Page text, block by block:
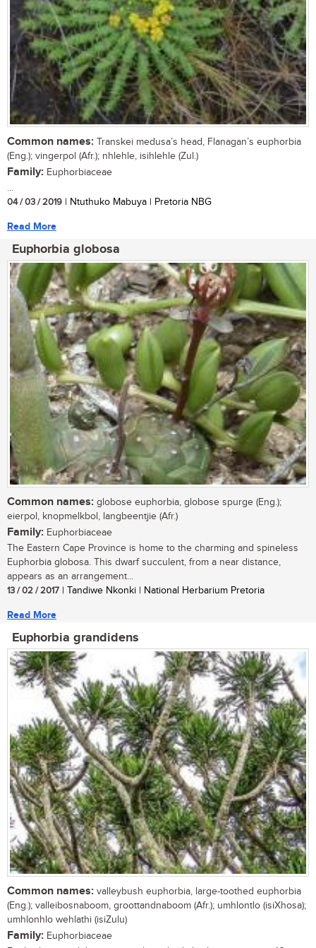
Common names: Transkei medusa’s head, Flanagan’s euphorbia
(Eng.); vingerpol (Afr.); nhlehle, isihlehle (Zul.)
Family: Euphorbiaceae
...
04 / 03 / 2019 | Ntuthuko Mabuya | Pretoria NBG
Read More
Euphorbia globosa
Common names: globose euphorbia, globose spurge (Eng.);
eierpol, knopmelkbol, langbeentjie (Afr.)
Family: Euphorbiaceae
The Eastern Cape Province is home to the charming and spineless
Euphorbia globosa. This dwarf succulent, from a near distance,
appears as an arrangement...
13 / 02 / 2017 | Tandiwe Nkonki | National Herbarium Pretoria
Read More
Euphorbia grandidens
Common names: valleybush euphorbia, large-toothed euphorbia
(Eng.); valleibosnaboom, groottandnaboom (Afr.); umhlontlo (isiXhosa);
umhlonhlo wehlathi (isiZulu)
Family: Euphorbiaceae